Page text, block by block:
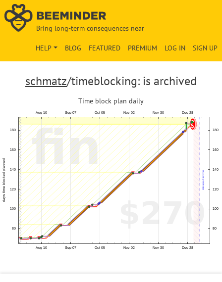
Bring long-term consequences near
SIGN UP
LOG IN
PREMIUM
FEATURED
BLOG
HELP
schmatz/timeblocking: is archived
Time block plan daily